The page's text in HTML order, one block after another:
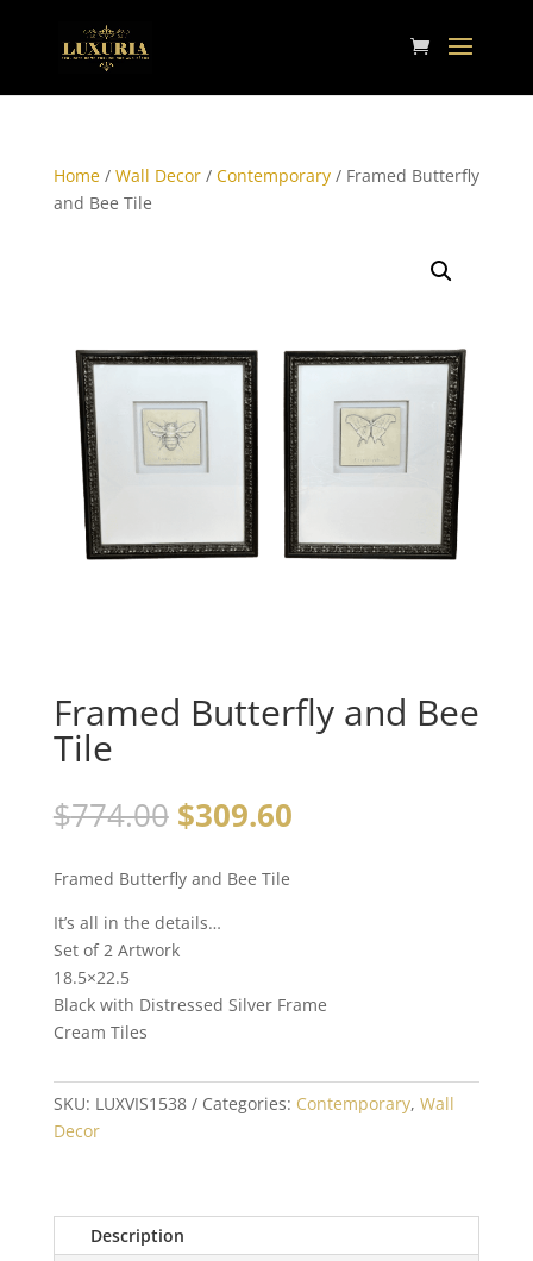
Home/ Wall Decor/ Contemporary/ Framed Butterfly
and Bee Tile
Framed Butterfly and Bee
Tile
$774.00 $309.60
Framed Butterfly and Bee Tile
It’s all in the details…
Set of 2 Artwork
18.5×22.5
Black with Distressed Silver Frame
Cream Tiles
SKU: LUXVIS1538 Categories: Contemporary, Wall
Decor
Description